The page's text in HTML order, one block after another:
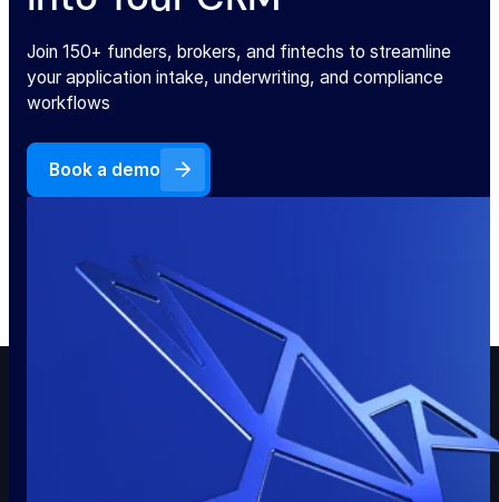
Join 150+ funders, brokers, and fintechs to streamline
your application intake, underwriting, and compliance
workflows
Book a demo